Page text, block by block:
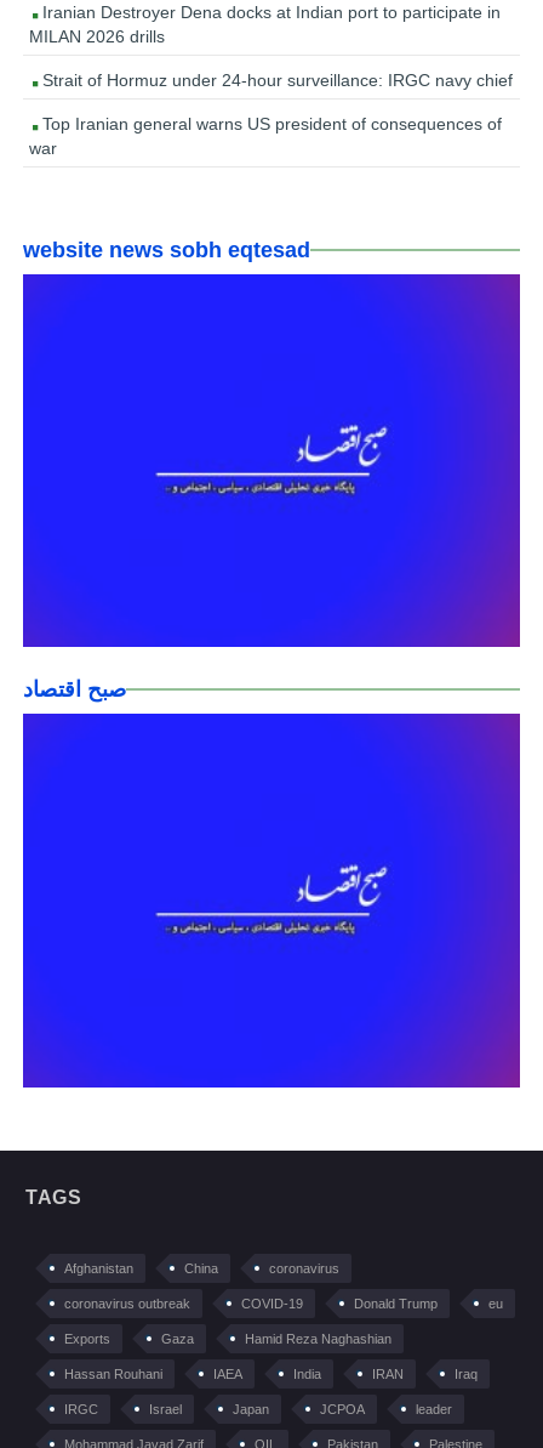
Iranian Destroyer Dena docks at Indian port to participate in
MILAN 2026 drills
Strait of Hormuz under 24-hour surveillance: IRGC navy chief
Top Iranian general warns US president of consequences of
war
website news sobh eqtesad
صبح اقتصاد
TAGS
Afghanistan China coronavirus
coronavirus outbreak COVID-19 Donald Trump eu
Exports Gaza Hamid Reza Naghashian
Hassan Rouhani IAEA India IRAN Iraq
IRGC Israel Japan JCPOA leader
Mohammad Javad Zarif OIL Pakistan Palestine